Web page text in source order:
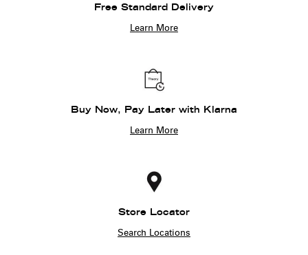
Free Standard Delivery
Learn More
Buy Now, Pay Later with Klarna
Learn More
Store Locator
Search Locations